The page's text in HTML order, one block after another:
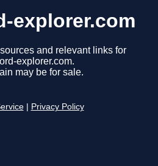
explorer.com
and relevant links for
explorer.com.
may be for sale.
Privacy Policy